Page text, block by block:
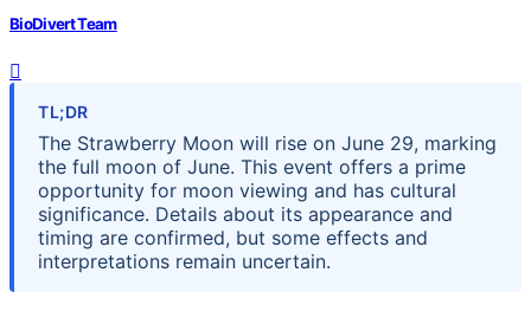
BioDivert Team
TL;DR
The Strawberry Moon will rise on June 29, marking
the full moon of June. This event offers a prime
opportunity for moon viewing and has cultural
significance. Details about its appearance and
timing are confirmed, but some effects and
interpretations remain uncertain.